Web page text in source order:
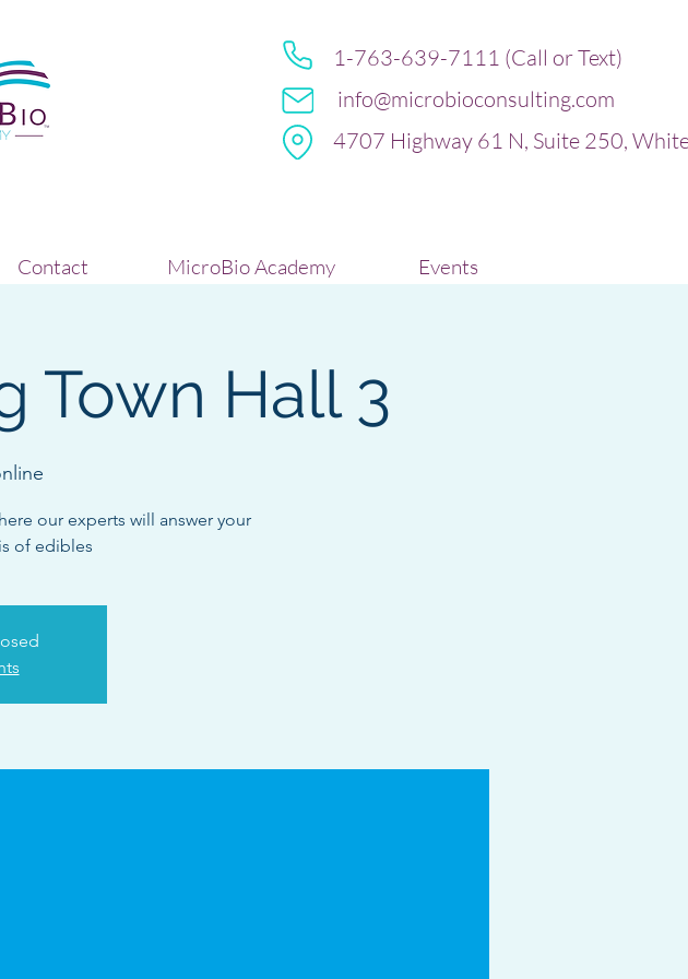
1-763-639-7111 (Call or Text)
info@microbioconsulting.com
4707 Highway 61 N, Suite 250,
Contact MicroBio Academy Events
Town Hall 3
our experts will answer your
of edibles